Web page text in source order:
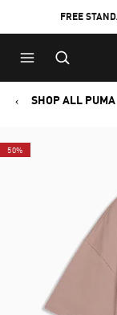
to
Main
content
to
Footer
Content
FREE
SHOP ALL PUMA
50%